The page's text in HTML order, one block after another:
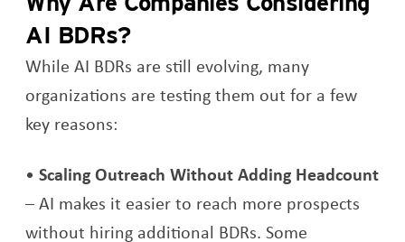
AI BDRs?
While AI BDRs are still evolving, many
organizations are testing them out for a few
key reasons:
Scaling Outreach Without Adding Headcount
– AI makes it easier to reach more prospects
without hiring additional BDRs. Some